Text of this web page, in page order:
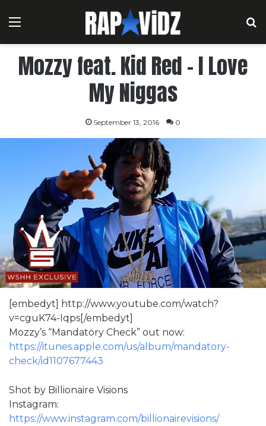
Menu
Mozzy feat. Kid Red – I Love
My Niggas
September 13, 2016 0
[embedyt] http://www.youtube.com/watch?
v=cguK74-Iqps[/embedyt]
Mozzy’s “Mandatory Check” out now:
https://itunes.apple.com/us/album/mandatory-
check/id1107677443
Shot by Billionaire Visions
Instagram:
https://www.instagram.com/billionairevisions/